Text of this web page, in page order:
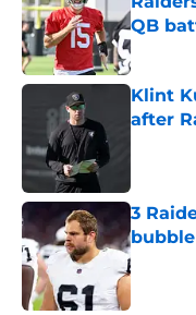
QB
Klint
after
3